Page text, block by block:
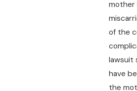
mother
of the
lawsuit
have
the